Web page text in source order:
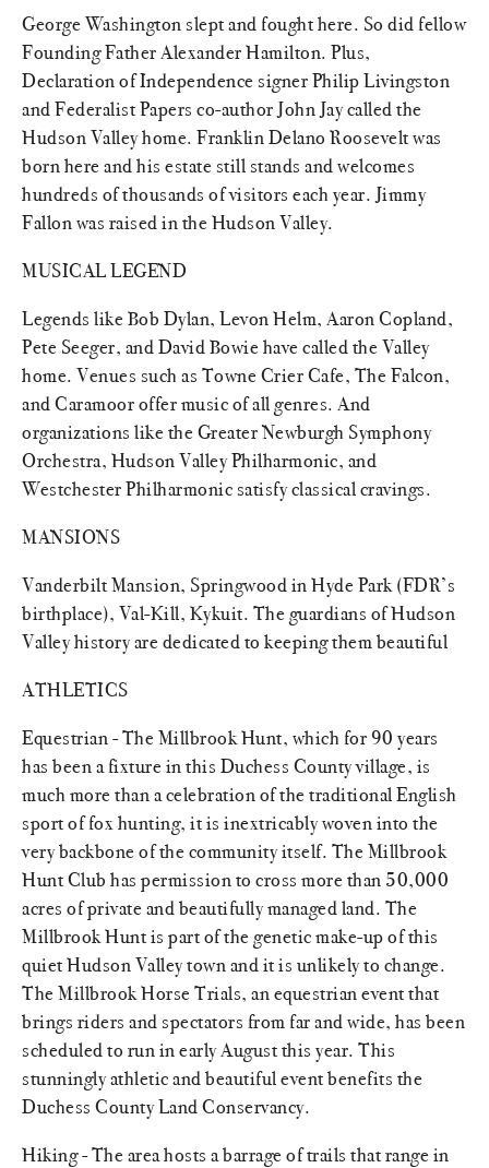
George Washington slept and fought here. So did fellow
Founding Father Alexander Hamilton. Plus,
Declaration of Independence signer Philip Livingston
and Federalist Papers co-author John Jay called the
Hudson Valley home. Franklin Delano Roosevelt was
born here and his estate still stands and welcomes
hundreds of thousands of visitors each year. Jimmy
Fallon was raised in the Hudson Valley.
MUSICAL LEGEND
Legends like Bob Dylan, Levon Helm, Aaron Copland,
Pete Seeger, and David Bowie have called the Valley
home. Venues such as Towne Crier Cafe, The Falcon,
and Caramoor offer music of all genres. And
organizations like the Greater Newburgh Symphony
Orchestra, Hudson Valley Philharmonic, and
Westchester Philharmonic satisfy classical cravings.
MANSIONS
Vanderbilt Mansion, Springwood in Hyde Park (FDR’s
birthplace), Val-Kill, Kykuit. The guardians of Hudson
Valley history are dedicated to keeping them beautiful
ATHLETICS
Equestrian - The Millbrook Hunt, which for 90 years
has been a fixture in this Duchess County village, is
much more than a celebration of the traditional English
sport of fox hunting, it is inextricably woven into the
very backbone of the community itself. The Millbrook
Hunt Club has permission to cross more than 50,000
acres of private and beautifully managed land. The
Millbrook Hunt is part of the genetic make-up of this
quiet Hudson Valley town and it is unlikely to change.
The Millbrook Horse Trials, an equestrian event that
brings riders and spectators from far and wide, has been
scheduled to run in early August this year. This
stunningly athletic and beautiful event benefits the
Duchess County Land Conservancy.
Hiking - The area hosts a barrage of trails that range in